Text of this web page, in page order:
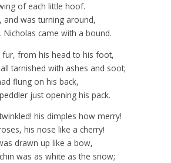
of each little hoof.
and was turning around,
Nicholas came with a bound.
fur, from his head to his foot,
tarnished with ashes and soot;
flung on his back,
just opening his pack.
his dimples how merry!
his nose like a cherry!
drawn up like a bow,
was as white as the snow;